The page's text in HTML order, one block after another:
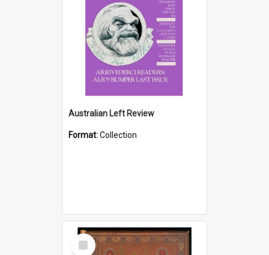
Australian Left Review
Format:Collection
Select
Item